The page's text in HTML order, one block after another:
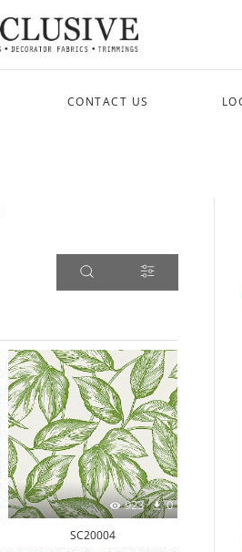
CONTACT US
923 0
SC20004